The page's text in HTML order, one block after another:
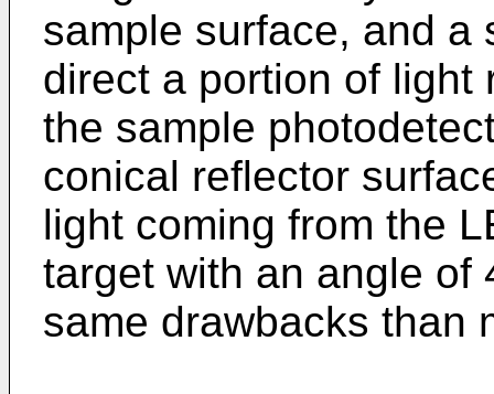
sample surface, and a
direct a portion of light
the sample
conical reflector
light coming from the
target with an angle of
same drawbacks than